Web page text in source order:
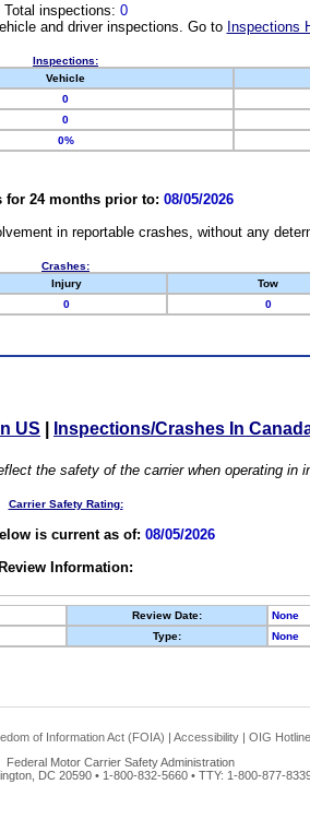
Total inspections: 0
and driver inspections. Go to Inspections
Inspections:
Vehicle
0
0
0%
for 24 months prior to: 08/05/2026
in reportable crashes, without any
Crashes:
Injury Tow
0 0
US Inspections/Crashes In
the safety of the carrier when operating in
Carrier Safety Rating:
is current as of: 08/05/2026
Review Information:
Review Date:
None
Type: None
of Information Act (FOIA) | Accessibility | OIG Hotline
Federal Motor Carrier Safety Administration
DC 20590 • 1-800-832-5660 • TTY: 1-800-877-